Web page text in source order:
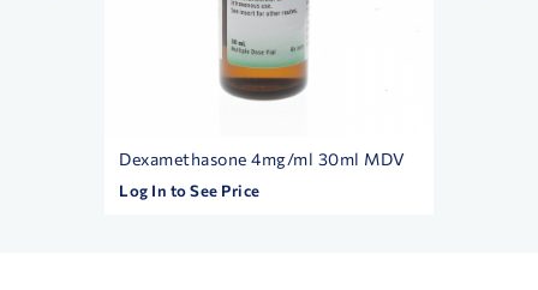
Dexamethasone 4mg/ml 30ml MDV
Log In to See Price